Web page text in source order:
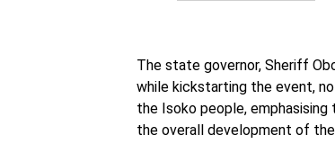
The state governor, Sheriff
while kickstarting the event,
the Isoko people,
the overall development of